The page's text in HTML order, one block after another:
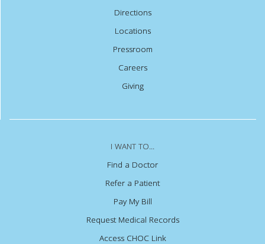
Directions
Locations
Pressroom
Careers
Giving
I WANT TO...
Find a Doctor
Refer a Patient
Pay My Bill
Request Medical Records
Access CHOC Link